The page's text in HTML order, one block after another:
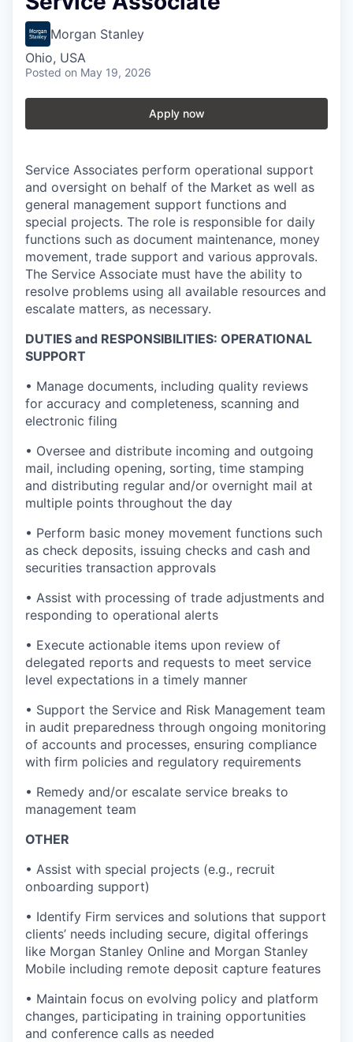
Morgan Stanley
Ohio, USA
Posted on May 19, 2026
Apply now
Service Associates perform operational support
and oversight on behalf of the Market as well as
general management support functions and
special projects. The role is responsible for daily
functions such as document maintenance, money
movement, trade support and various approvals.
The Service Associate must have the ability to
resolve problems using all available resources and
escalate matters, as necessary.
DUTIES and RESPONSIBILITIES: OPERATIONAL
SUPPORT
• Manage documents, including quality reviews
for accuracy and completeness, scanning and
electronic filing
• Oversee and distribute incoming and outgoing
mail, including opening, sorting, time stamping
and distributing regular and/or overnight mail at
multiple points throughout the day
• Perform basic money movement functions such
as check deposits, issuing checks and cash and
securities transaction approvals
• Assist with processing of trade adjustments and
responding to operational alerts
• Execute actionable items upon review of
delegated reports and requests to meet service
level expectations in a timely manner
• Support the Service and Risk Management team
in audit preparedness through ongoing monitoring
of accounts and processes, ensuring compliance
with firm policies and regulatory requirements
• Remedy and/or escalate service breaks to
management team
OTHER
• Assist with special projects (e.g., recruit
onboarding support)
• Identify Firm services and solutions that support
clients’ needs including secure, digital offerings
like Morgan Stanley Online and Morgan Stanley
Mobile including remote deposit capture features
• Maintain focus on evolving policy and platform
changes, participating in training opportunities
and conference calls as needed